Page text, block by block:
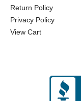
Return Policy
Privacy Policy
View Cart